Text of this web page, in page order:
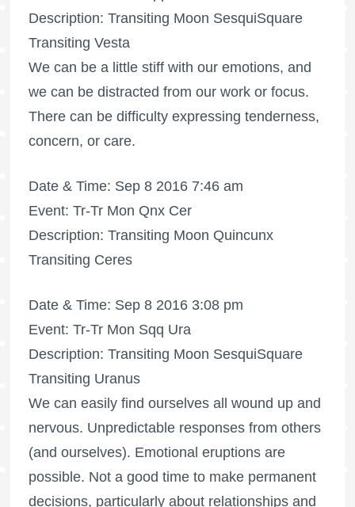
Description: Transiting Moon SesquiSquare
Transiting Vesta
We can be a little stiff with our emotions, and
we can be distracted from our work or focus.
There can be difficulty expressing tenderness,
concern, or care.
Date & Time: Sep 8 2016 7:46 am
Event: Tr-Tr Mon Qnx Cer
Description: Transiting Moon Quincunx
Transiting Ceres
Date & Time: Sep 8 2016 3:08 pm
Event: Tr-Tr Mon Sqq Ura
Description: Transiting Moon SesquiSquare
Transiting Uranus
We can easily find ourselves all wound up and
nervous. Unpredictable responses from others
(and ourselves). Emotional eruptions are
possible. Not a good time to make permanent
decisions, particularly about relationships and